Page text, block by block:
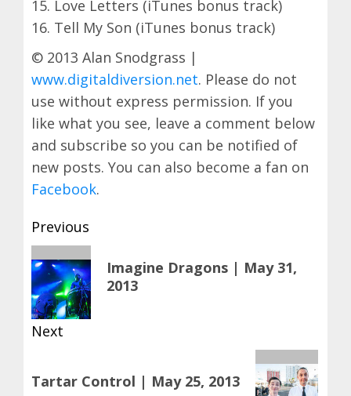
15. Love Letters (iTunes bonus track)
16. Tell My Son (iTunes bonus track)
© 2013 Alan Snodgrass |
www.digitaldiversion.net. Please do not
use without express permission. If you
like what you see, leave a comment below
and subscribe so you can be notified of
new posts. You can also become a fan on
Facebook.
Post
navigation
Previous
Previous
post:
Imagine Dragons | May 31,
2013
Next
post:
Tartar Control | May 25, 2013